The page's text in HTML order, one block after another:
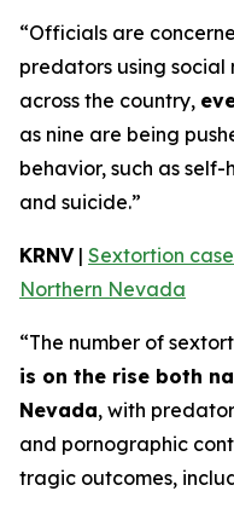
“Officials are
predators using
across the country,
as nine are being
behavior, such as
and suicide.”
KRNV| Sextortion
Northern Nevada
“The number of
is on the rise both
Nevada, with
and pornographic
tragic outcomes,